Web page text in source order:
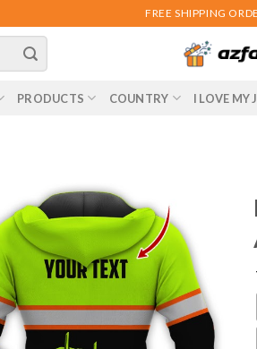
FREE SHIPPING
PRODUCTS COUNTRY I LOVE MY